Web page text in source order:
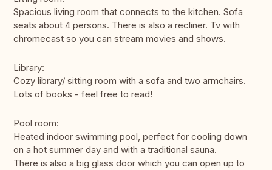
Spacious living room that connects to the kitchen. Sofa
seats about 4 persons. There is also a recliner. Tv with
chromecast so you can stream movies and shows.
Library:
Cozy library/ sitting room with a sofa and two armchairs.
Lots of books - feel free to read!
Pool room:
Heated indoor swimming pool, perfect for cooling down
on a hot summer day and with a traditional sauna.
There is also a big glass door which you can open up to